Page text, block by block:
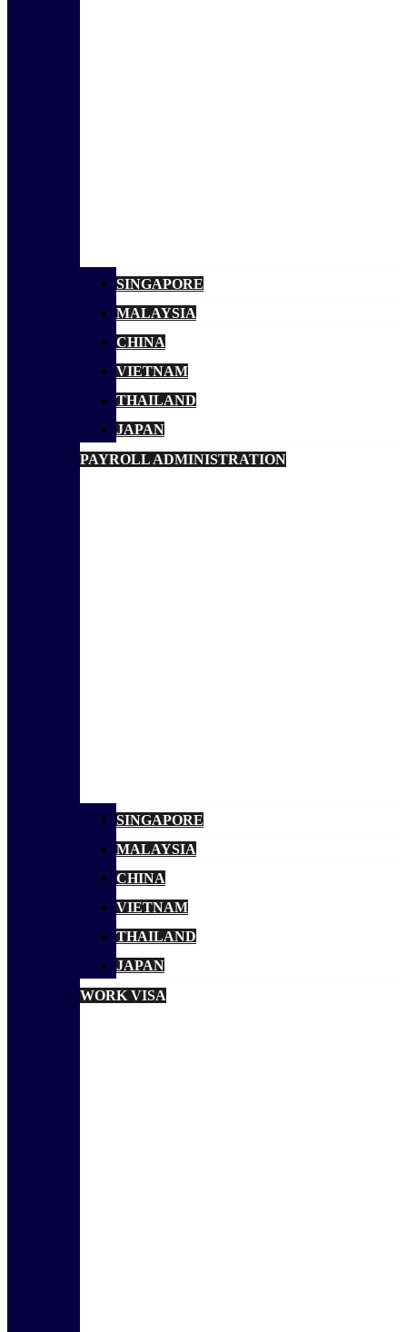
SINGAPORE
MALAYSIA
CHINA
VIETNAM
THAILAND
JAPAN
PAYROLL ADMINISTRATION
SINGAPORE
MALAYSIA
CHINA
VIETNAM
THAILAND
JAPAN
WORK VISA